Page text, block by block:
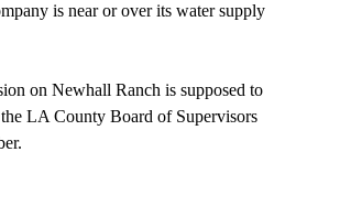
is near or over its water supply
on Newhall Ranch is supposed to
LA County Board of Supervisors